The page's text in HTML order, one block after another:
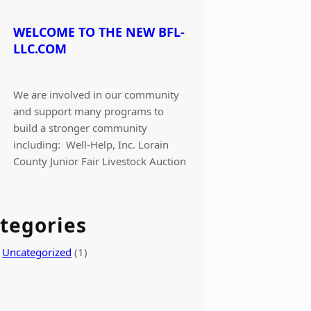
WELCOME TO THE NEW BFL-
LLC.COM
We are involved in our community
and support many programs to
build a stronger community
including: Well-Help, Inc. Lorain
County Junior Fair Livestock Auction
Uncategorized (1)